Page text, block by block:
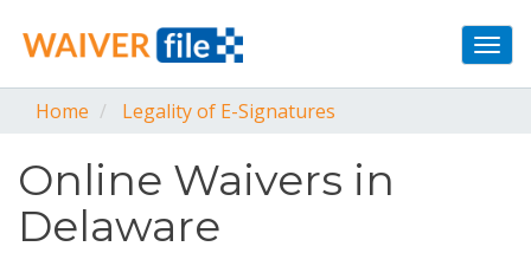
Home
Legality of E-Signatures
Online Waivers in
Delaware